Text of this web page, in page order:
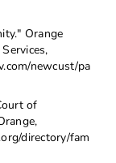
Orange
newcust/pa
of
directory/fam